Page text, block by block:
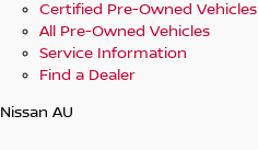
Certified Pre-Owned Vehicles
All Pre-Owned Vehicles
Service Information
Find a Dealer
Nissan AU